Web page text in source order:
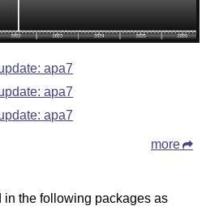
apa7
apa7
apa7
more
in the following packages as